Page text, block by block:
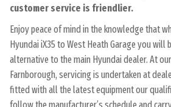
customer service is friendlier.
Enjoy peace of mind in the knowledge that
Hyundai iX35 to West Heath Garage you will
alternative to the main Hyundai dealer. At
Farnborough, servicing is undertaken at
fitted with all the latest equipment our